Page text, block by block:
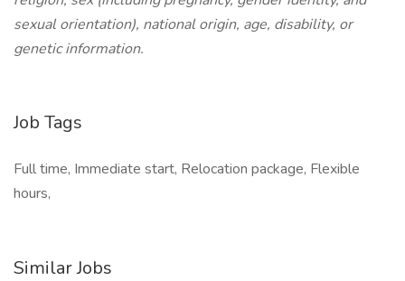
sexual orientation), national origin, age, disability, or
genetic information.
Job Tags
Full time, Immediate start, Relocation package, Flexible
hours,
Similar Jobs